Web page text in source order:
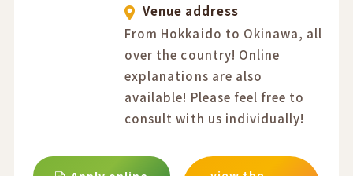
Venue address
From Hokkaido to Okinawa, all
over the country! Online
explanations are also
available! Please feel free to
consult with us individually!